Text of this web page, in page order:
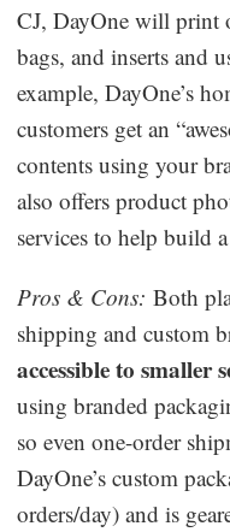
CJ, DayOne will print
bags, and inserts and
example, DayOne’s
customers get an
contents using your
also offers product
services to help build
Pros & Cons: Both
shipping and custom
accessible to smaller
using branded
so even one-order
DayOne’s custom
orders/day) and is